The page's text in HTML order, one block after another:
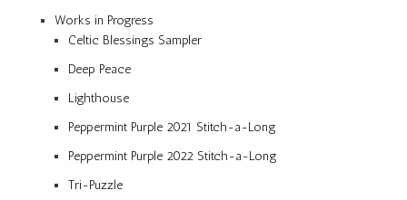
Works in Progress
Celtic Blessings Sampler
Deep Peace
Lighthouse
Peppermint Purple 2021 Stitch-a-Long
Peppermint Purple 2022 Stitch-a-Long
Tri-Puzzle